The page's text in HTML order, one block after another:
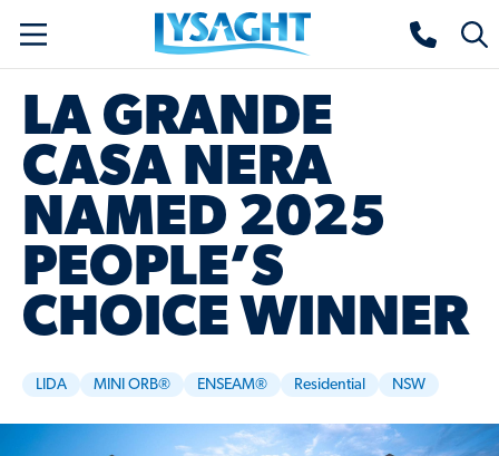
content
Lysaght home
LA GRANDE
CASA NERA
NAMED 2025
PEOPLE’S
CHOICE WINNER
LIDA MINI ORB® ENSEAM® Residential NSW